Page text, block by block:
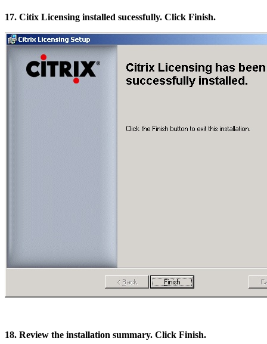
17. Citix Licensing installed sucessfully. Click Finish.
18. Review the installation summary. Click Finish.